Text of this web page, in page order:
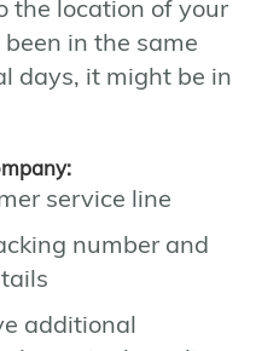
the location of your
in the same
days, it might be in
service line
number and
additional